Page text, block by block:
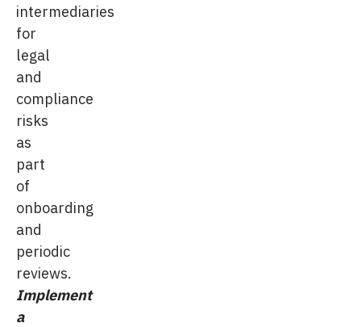
intermediaries
for
legal
and
compliance
risks
as
part
of
onboarding
and
periodic
reviews.
Implement
a